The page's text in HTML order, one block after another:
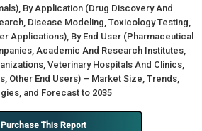
By Application (Drug Discovery And
Disease Modeling, Toxicology Testing,
Applications), By End User (Pharmaceutical
Academic And Research Institutes,
Veterinary Hospitals And Clinics,
Other End Users) – Market Size, Trends,
and Forecast to 2035
Purchase This Report